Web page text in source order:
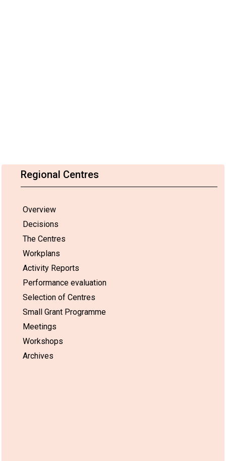
Regional Centres
Overview
Decisions
The Centres
Workplans
Activity Reports
Performance evaluation
Selection of Centres
Small Grant Programme
Meetings
Workshops
Archives